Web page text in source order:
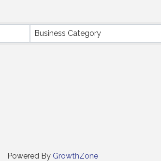
Business Category
Powered By GrowthZone